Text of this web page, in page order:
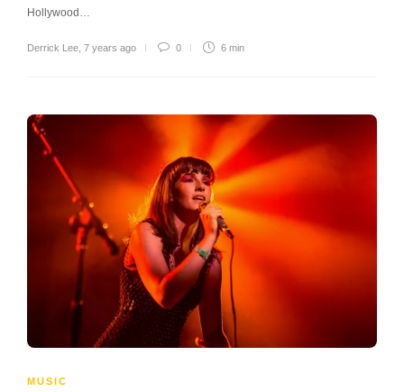
Hollywood…
Derrick Lee 7 years ago 0 6 min
MUSIC